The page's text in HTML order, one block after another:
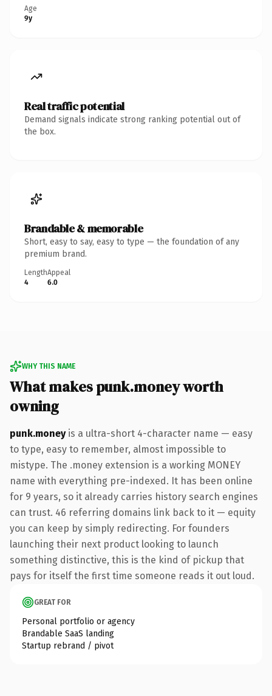
Age
9y
Real traffic potential
Demand signals indicate strong ranking potential out of
the box.
Brandable & memorable
Short, easy to say, easy to type — the foundation of any
premium brand.
Length
4
Appeal
6.0
WHY THIS NAME
What makes punk.money worth
owning
punk.moneyis a ultra-short 4-character name — easy
to type, easy to remember, almost impossible to
mistype. The .money extension is a working MONEY
name with everything pre-indexed. It has been online
for 9 years, so it already carries history search engines
can trust. 46 referring domains link back to it — equity
you can keep by simply redirecting. For founders
launching their next product looking to launch
something distinctive, this is the kind of pickup that
pays for itself the first time someone reads it out loud.
GREAT FOR
Personal portfolio or agency
Brandable SaaS landing
Startup rebrand / pivot